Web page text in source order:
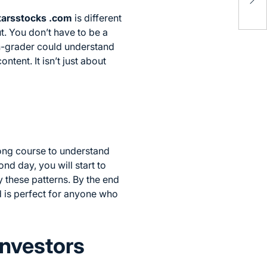
.com is different
You don’t have to be a
grader could understand
It isn’t just about
course to understand
day, you will start to
patterns. By the end
is perfect for anyone who